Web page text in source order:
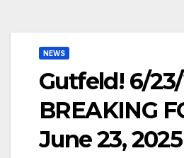
NEWS
Gutfeld! 6/23/
BREAKING
June 23, 2025